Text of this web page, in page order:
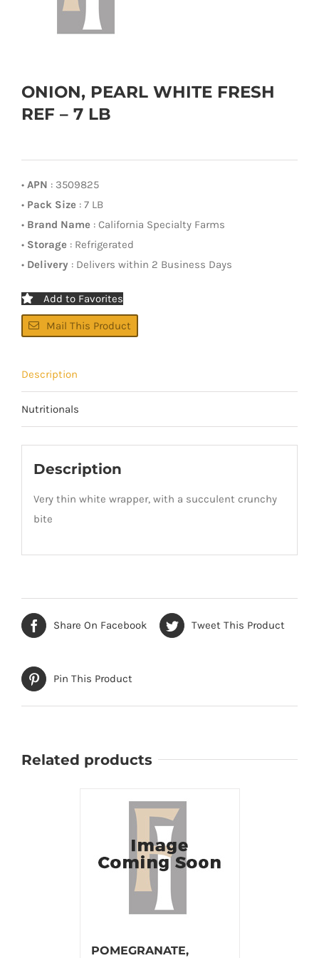
ONION, PEARL WHITE FRESH
REF – 7 LB
• APN : 3509825
• Pack Size : 7 LB
• Brand Name : California Specialty Farms
• Storage : Refrigerated
• Delivery : Delivers within 2 Business Days
Add to Favorites
Mail This Product
Description
Nutritionals
Description
Very thin white wrapper, with a succulent crunchy
bite
Share On Facebook Tweet This Product
Pin This Product
Related products
POMEGRANATE,